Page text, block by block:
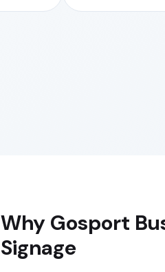
Why Gosport
Signage